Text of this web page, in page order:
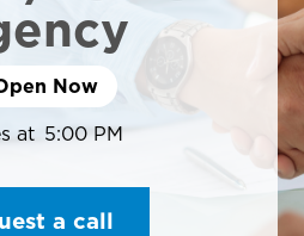
Now
at 5:00 PM
a call